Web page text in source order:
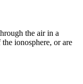
the air in a
ionosphere, or are